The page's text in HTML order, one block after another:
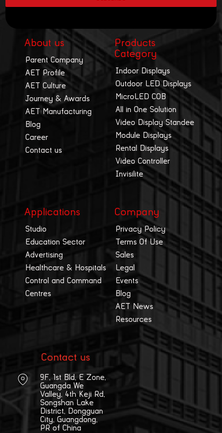
About us
Parent Company
AET Profile
AET Culture
Journey & Awards
AET Manufacturing
Blog
Career
Contact us
Products
Category
Indoor Displays
Outdoor LED Displays
MicroLED COB
All in One Solution
Video Display Standee
Module Displays
Rental Displays
Video Controller
Invisilite
Applications
Studio
Education Sector
Advertising
Healthcare & Hospitals
Control and Command
Centres
Company
Privacy Policy
Terms Of Use
Sales
Legal
Events
Blog
AET News
Resources
Contact us
9F, 1st Bld, E Zone,
Guangda We
Valley, 4th Keji Rd,
Songshan Lake
District, Dongguan
City, Guangdong,
PR of China